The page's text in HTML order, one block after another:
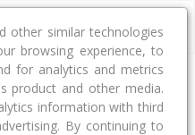
other similar technologies
browsing experience, to
for analytics and metrics
product and other media.
information with third
By continuing to